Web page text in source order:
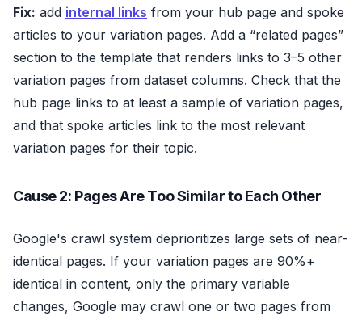
Fix: add internal links from your hub page and spoke
articles to your variation pages. Add a “related pages”
section to the template that renders links to 3–5 other
variation pages from dataset columns. Check that the
hub page links to at least a sample of variation pages,
and that spoke articles link to the most relevant
variation pages for their topic.
Cause 2: Pages Are Too Similar to Each Other
Google's crawl system deprioritizes large sets of near-
identical pages. If your variation pages are 90%+
identical in content, only the primary variable
changes, Google may crawl one or two pages from